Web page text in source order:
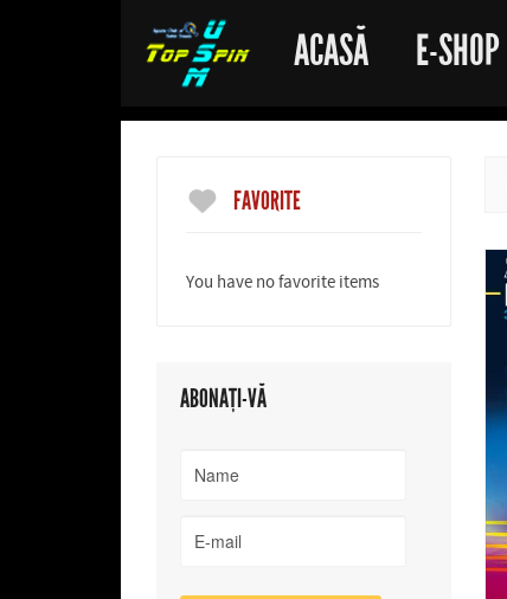
ACASĂ E-SHOP
FAVORITE
You have no favorite items
ABONAȚI-VĂ